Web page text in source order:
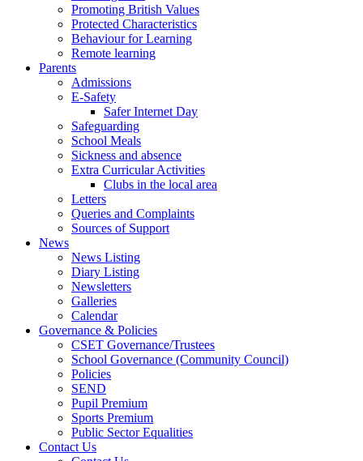
Promoting British Values
Protected Characteristics
Behaviour for Learning
Remote learning
Parents
Admissions
E-Safety
Safer Internet Day
Safeguarding
School Meals
Sickness and absence
Extra Curricular Activities
Clubs in the local area
Letters
Queries and Complaints
Sources of Support
News
News Listing
Diary Listing
Newsletters
Galleries
Calendar
Governance & Policies
CSET Governance/Trustees
School Governance (Community Council)
Policies
SEND
Pupil Premium
Sports Premium
Public Sector Equalities
Contact Us